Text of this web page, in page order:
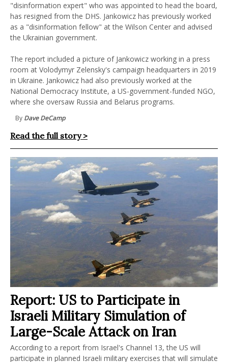
"disinformation expert" who was appointed to head the board,
has resigned from the DHS. Jankowicz has previously worked
as a "disinformation fellow" at the Wilson Center and advised
the Ukrainian government.
The report included a picture of Jankowicz working in a press
room at Volodymyr Zelensky's campaign headquarters in 2019
in Ukraine. Jankowicz had also previously worked at the
National Democracy Institute, a US-government-funded NGO,
where she oversaw Russia and Belarus programs.
By Dave DeCamp
Read the full story >
Report: US to Participate in
Israeli Military Simulation of
Large-Scale Attack on Iran
According to a report from Israel's Channel 13, the US will
participate in planned Israeli military exercises that will simulate